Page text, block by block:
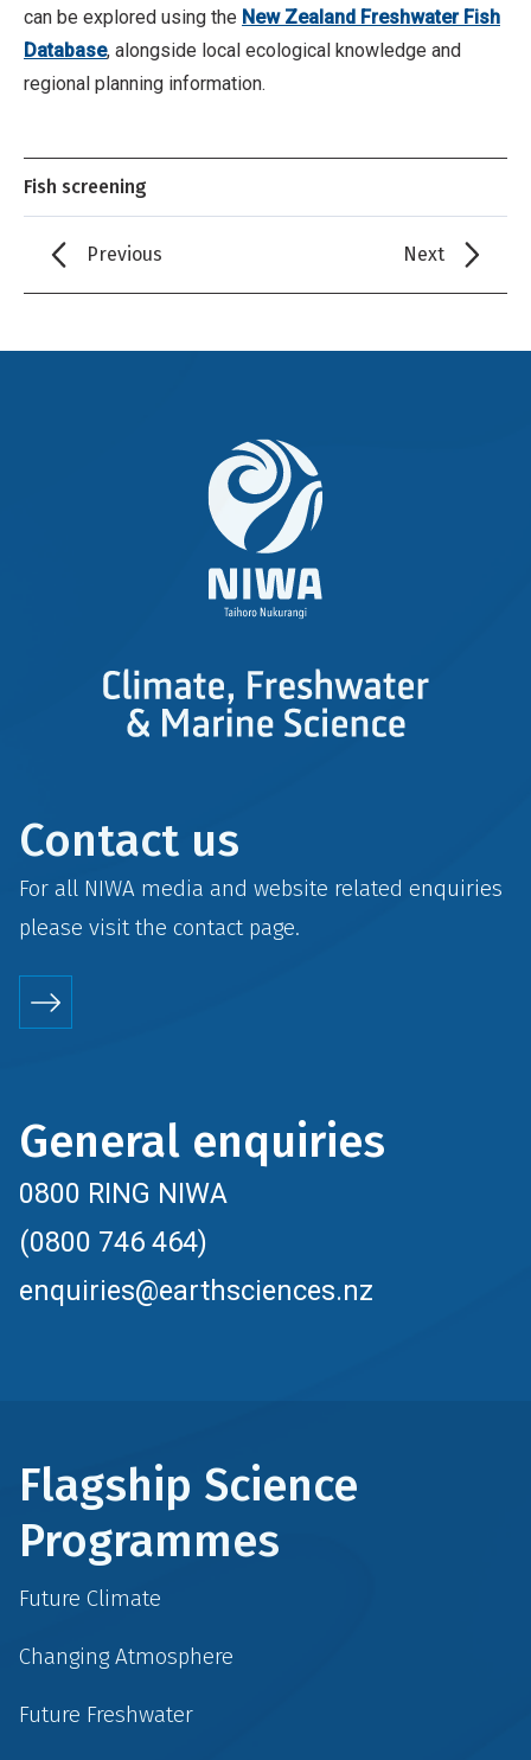
can be explored using the New Zealand Freshwater Fish
Database, alongside local ecological knowledge and
regional planning information.
Fish screening
Previous Next
Contact us
For all NIWA media and website related enquiries
please visit the contactpage.
General enquiries
0800 RING NIWA
(0800 746 464)
enquiries@earthsciences.nz
Flagship Science
Programmes
Future Climate
Changing Atmosphere
Future Freshwater